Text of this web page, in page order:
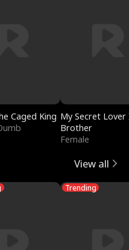
Caged King My Secret Lover
Brother
Female
View all
Trending